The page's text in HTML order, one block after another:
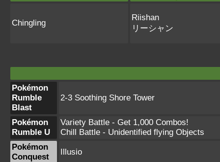
Chingling
Riishan
リーシャン
Pokémon
Rumble
Blast
2-3 Soothing Shore Tower
Pokémon
Rumble U
Variety Battle - Get 1,000 Combos!
Chill Battle - Unidentified flying Objects
Pokémon
Conquest
Illusio